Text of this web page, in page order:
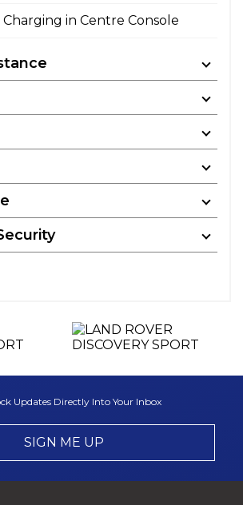
in Centre Console
Updates Directly Into Your Inbox
SIGN ME UP